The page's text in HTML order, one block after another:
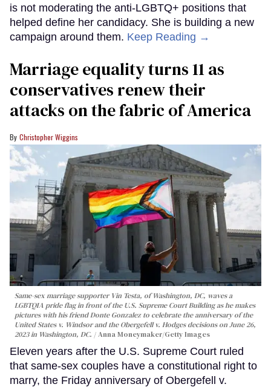
is not moderating the anti-LGBTQ+ positions that
helped define her candidacy. She is building a new
campaign around them. Keep Reading →
Marriage equality turns 11 as
conservatives renew their
attacks on the fabric of America
Christopher Wiggins
Same-sex marriage supporter Vin Testa, of Washington, DC, waves a
LGBTQIA pride flag in front of the U.S. Supreme Court Building as he makes
pictures with his friend Donte Gonzalez to celebrate the anniversary of the
United States v. Windsor and the Obergefell v. Hodges decisions on June 26,
2023 in Washington, DC.
Anna Moneymaker/Getty Images
Eleven years after the U.S. Supreme Court ruled
that same-sex couples have a constitutional right to
marry, the Friday anniversary of Obergefell v.